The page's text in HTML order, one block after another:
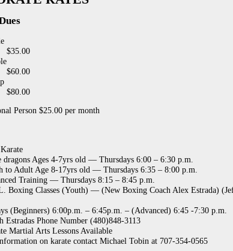
$35.00
$60.00
$80.00
Person $25.00 per month
Ages 4-7yrs old — Thursdays 6:00 – 6:30 p.m.
to Adult Age 8-17yrs old — Thursdays 6:35 – 8:00 p.m.
Training — Thursdays 8:15 – 8:45 p.m.
Boxing Classes (Youth) — (New Boxing Coach Alex Estrada)
(Beginners) 6:00p.m. – 6:45p.m. – (Advanced) 6:45 -7:30 p.m.
Estradas Phone Number (480)848-3113
Martial Arts Lessons Available
on karate contact Michael Tobin at 707-354-0565